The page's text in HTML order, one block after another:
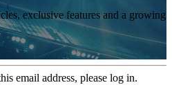
exclusive features and a growing
email address, please log in.